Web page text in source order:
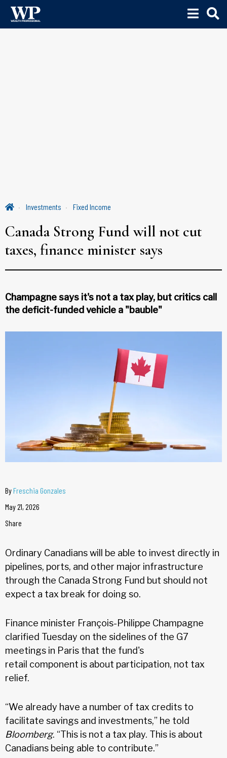
Investments Fixed Income
Canada Strong Fund will not cut
taxes, finance minister says
Champagne says it's not a tax play, but critics call
the deficit-funded vehicle a "bauble"
ByFreschia Gonzales
May 21, 2026
Share
Ordinary Canadians will be able to invest directly in
pipelines, ports, and other major infrastructure
through the Canada Strong Fund but should not
expect a tax break for doing so.
Finance minister François-Philippe Champagne
clarified Tuesday on the sidelines of the G7
meetings in Paris that the fund's
retail component is about participation, not tax
relief.
“We already have a number of tax credits to
facilitate savings and investments,” he told
Bloomberg. “This is not a tax play. This is about
Canadians being able to contribute.”